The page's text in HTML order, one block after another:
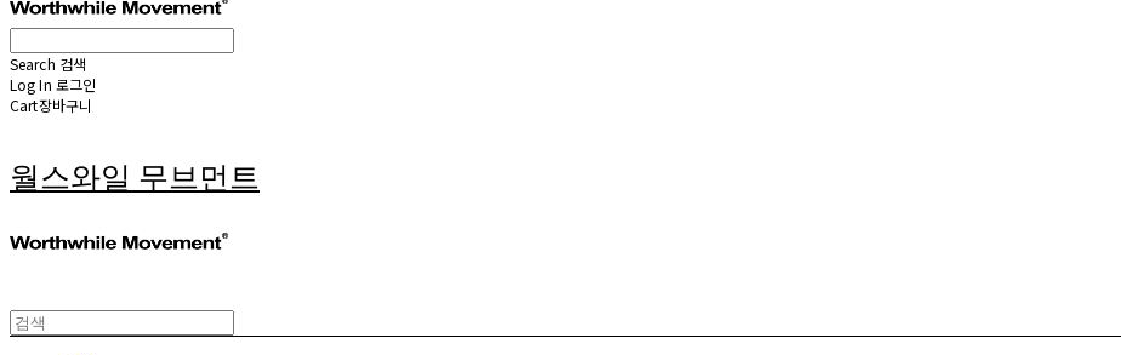
Search 검색
Log In 로그인
Cart장바구니
월스와일 무브먼트